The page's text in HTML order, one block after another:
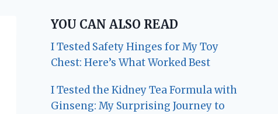
YOU CAN ALSO READ
I Tested Safety Hinges for My Toy
Chest: Here’s What Worked Best
I Tested the Kidney Tea Formula with
Ginseng: My Surprising Journey to